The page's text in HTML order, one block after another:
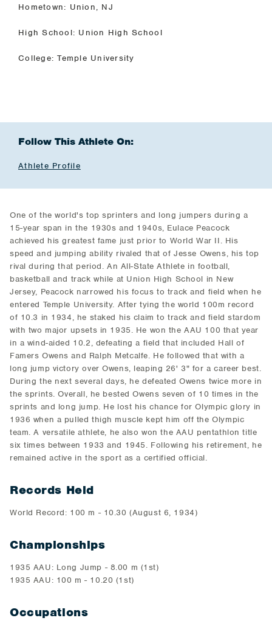
Hometown: Union, NJ
High School: Union High School
College: Temple University
Follow This Athlete On:
Athlete Profile
One of the world's top sprinters and long jumpers during a
15-year span in the 1930s and 1940s, Eulace Peacock
achieved his greatest fame just prior to World War II. His
speed and jumping ability rivaled that of Jesse Owens, his top
rival during that period. An All-State Athlete in football,
basketball and track while at Union High School in New
Jersey, Peacock narrowed his focus to track and field when he
entered Temple University. After tying the world 100m record
of 10.3 in 1934, he staked his claim to track and field stardom
with two major upsets in 1935. He won the AAU 100 that year
in a wind-aided 10.2, defeating a field that included Hall of
Famers Owens and Ralph Metcalfe. He followed that with a
long jump victory over Owens, leaping 26' 3" for a career best.
During the next several days, he defeated Owens twice more in
the sprints. Overall, he bested Owens seven of 10 times in the
sprints and long jump. He lost his chance for Olympic glory in
1936 when a pulled thigh muscle kept him off the Olympic
team. A versatile athlete, he also won the AAU pentathlon title
six times between 1933 and 1945. Following his retirement, he
remained active in the sport as a certified official.
Records Held
World Record: 100 m - 10.30 (August 6, 1934)
Championships
1935 AAU: Long Jump - 8.00 m (1st)
1935 AAU: 100 m - 10.20 (1st)
Occupations